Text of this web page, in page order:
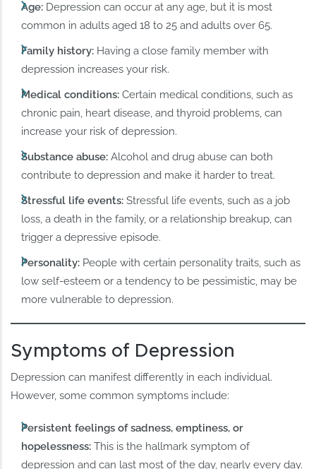
Age: Depression can occur at any age, but it is most
common in adults aged 18 to 25 and adults over 65.
Family history: Having a close family member with
depression increases your risk.
Medical conditions: Certain medical conditions, such as
chronic pain, heart disease, and thyroid problems, can
increase your risk of depression.
Substance abuse: Alcohol and drug abuse can both
contribute to depression and make it harder to treat.
Stressful life events: Stressful life events, such as a job
loss, a death in the family, or a relationship breakup, can
trigger a depressive episode.
Personality: People with certain personality traits, such as
low self-esteem or a tendency to be pessimistic, may be
more vulnerable to depression.
Symptoms of Depression
Depression can manifest differently in each individual.
However, some common symptoms include:
Persistent feelings of sadness, emptiness, or
hopelessness: This is the hallmark symptom of
depression and can last most of the day, nearly every day.